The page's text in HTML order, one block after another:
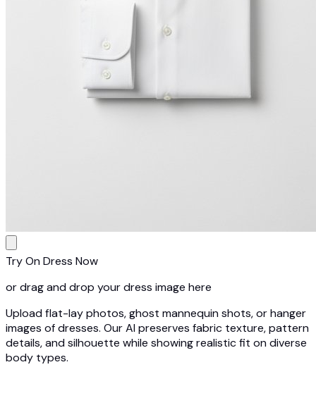
Try On Dress Now
or drag and drop your dress image here
Upload flat-lay photos, ghost mannequin shots, or hanger
images of dresses. Our AI preserves fabric texture, pattern
details, and silhouette while showing realistic fit on diverse
body types.